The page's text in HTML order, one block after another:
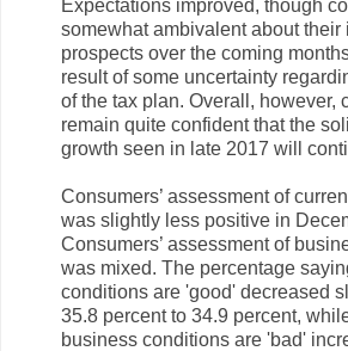
Expectations improved, though
somewhat ambivalent about their
prospects over the coming
result of some uncertainty
of the tax plan. Overall, however,
remain quite confident that the
growth seen in late 2017 will
Consumers’ assessment of
was slightly less positive in
Consumers’ assessment of
was mixed. The percentage
conditions are 'good' decreased
35.8 percent to 34.9 percent,
business conditions are 'bad'